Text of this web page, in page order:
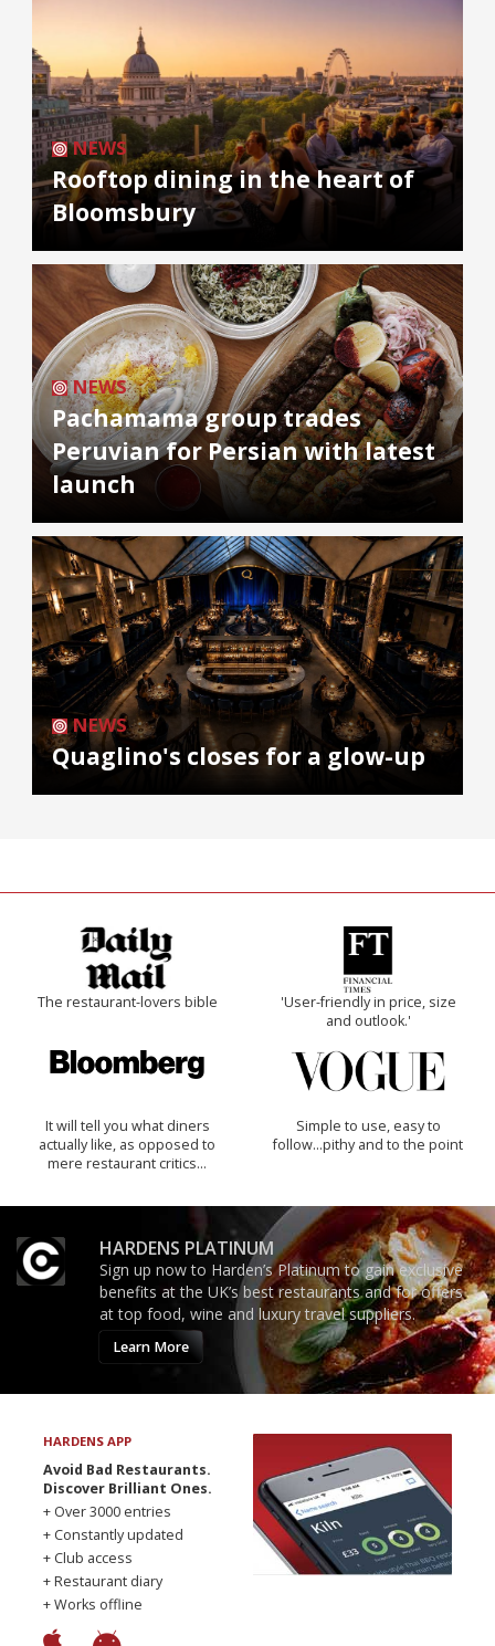
NEWS
Rooftop dining in the heart of
Bloomsbury
NEWS
Pachamama group trades
Peruvian for Persian with latest
launch
NEWS
Quaglino's closes for a glow-up
The restaurant-lovers bible
'User-friendly in price, size
and outlook.'
It will tell you what diners
actually like, as opposed to
mere restaurant critics…
Simple to use, easy to
follow...pithy and to the point
HARDENS PLATINUM
Sign up now to Harden’s Platinum to gain exclusive
benefits at the UK’s best restaurants and for offers
at top food, wine and luxury travel suppliers.
Learn More
HARDENS APP
Avoid Bad Restaurants.
Discover Brilliant Ones.
+ Over 3000 entries
+ Constantly updated
+ Club access
+ Restaurant diary
+ Works offline